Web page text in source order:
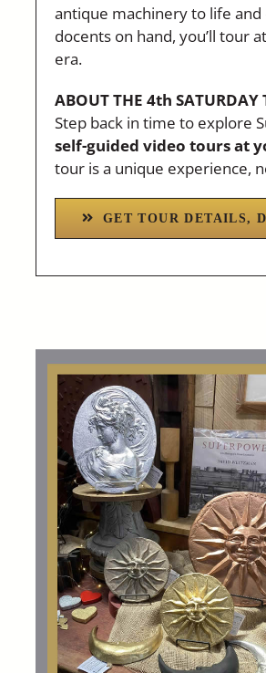
antique machinery to life
docents on hand, you’ll tour
era.
ABOUT THE 4th SATURDAY
Step back in time to explore
self-guided video tours at
tour is a unique experience,
GET TOUR DETAILS,